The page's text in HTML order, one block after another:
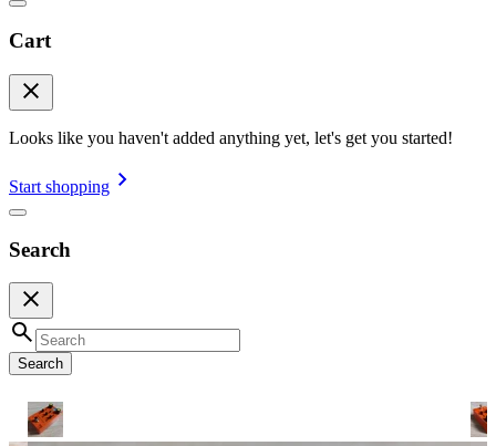
Cart
Looks like you haven't added anything yet, let's get you started!
Start shopping
Search
Search